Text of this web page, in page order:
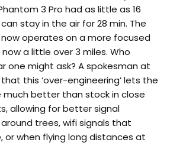
3 Pro had as little as 16
stay in the air for 28 min. The
operates on a more focused
a little over 3 miles. Who
one might ask? A spokesman at
this ‘over-engineering’ lets the
better than stock in close
allowing for better signal
trees, wifi signals that
or when flying long distances at